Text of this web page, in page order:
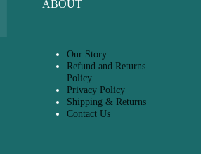
ABOUT
Our Story
Refund and Returns
Policy
Privacy Policy
Shipping & Returns
Contact Us